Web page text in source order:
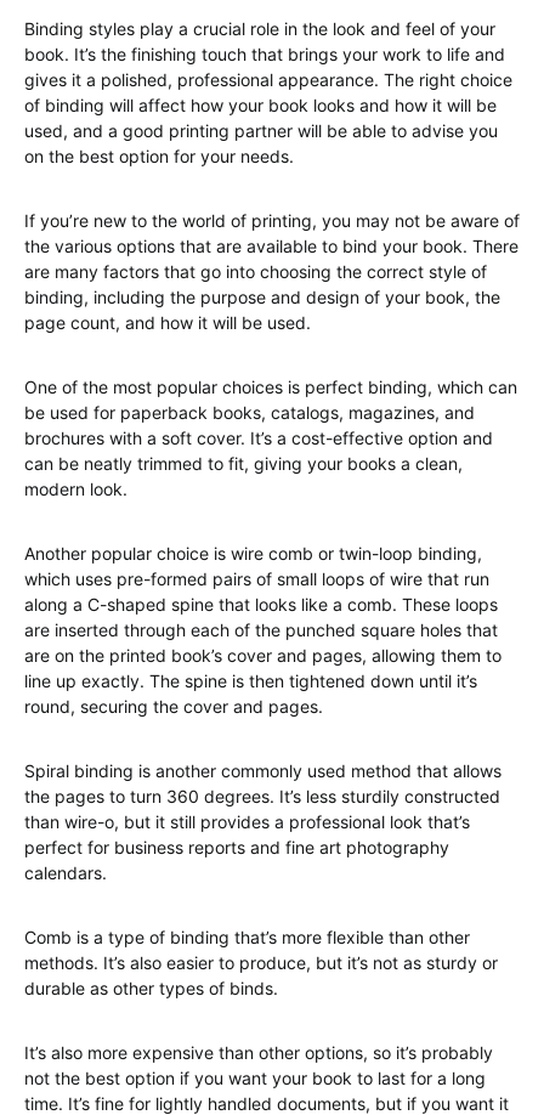
Binding styles play a crucial role in the look and feel of your
book. It’s the finishing touch that brings your work to life and
gives it a polished, professional appearance. The right choice
of binding will affect how your book looks and how it will be
used, and a good printing partner will be able to advise you
on the best option for your needs.
If you’re new to the world of printing, you may not be aware of
the various options that are available to bind your book. There
are many factors that go into choosing the correct style of
binding, including the purpose and design of your book, the
page count, and how it will be used.
One of the most popular choices is perfect binding, which can
be used for paperback books, catalogs, magazines, and
brochures with a soft cover. It’s a cost-effective option and
can be neatly trimmed to fit, giving your books a clean,
modern look.
Another popular choice is wire comb or twin-loop binding,
which uses pre-formed pairs of small loops of wire that run
along a C-shaped spine that looks like a comb. These loops
are inserted through each of the punched square holes that
are on the printed book’s cover and pages, allowing them to
line up exactly. The spine is then tightened down until it’s
round, securing the cover and pages.
Spiral binding is another commonly used method that allows
the pages to turn 360 degrees. It’s less sturdily constructed
than wire-o, but it still provides a professional look that’s
perfect for business reports and fine art photography
calendars.
Comb is a type of binding that’s more flexible than other
methods. It’s also easier to produce, but it’s not as sturdy or
durable as other types of binds.
It’s also more expensive than other options, so it’s probably
not the best option if you want your book to last for a long
time. It’s fine for lightly handled documents, but if you want it